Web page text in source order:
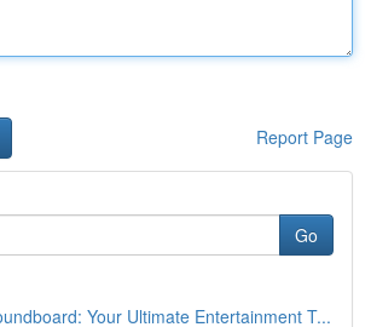
Report Page
Go
Your Ultimate Entertainment T...